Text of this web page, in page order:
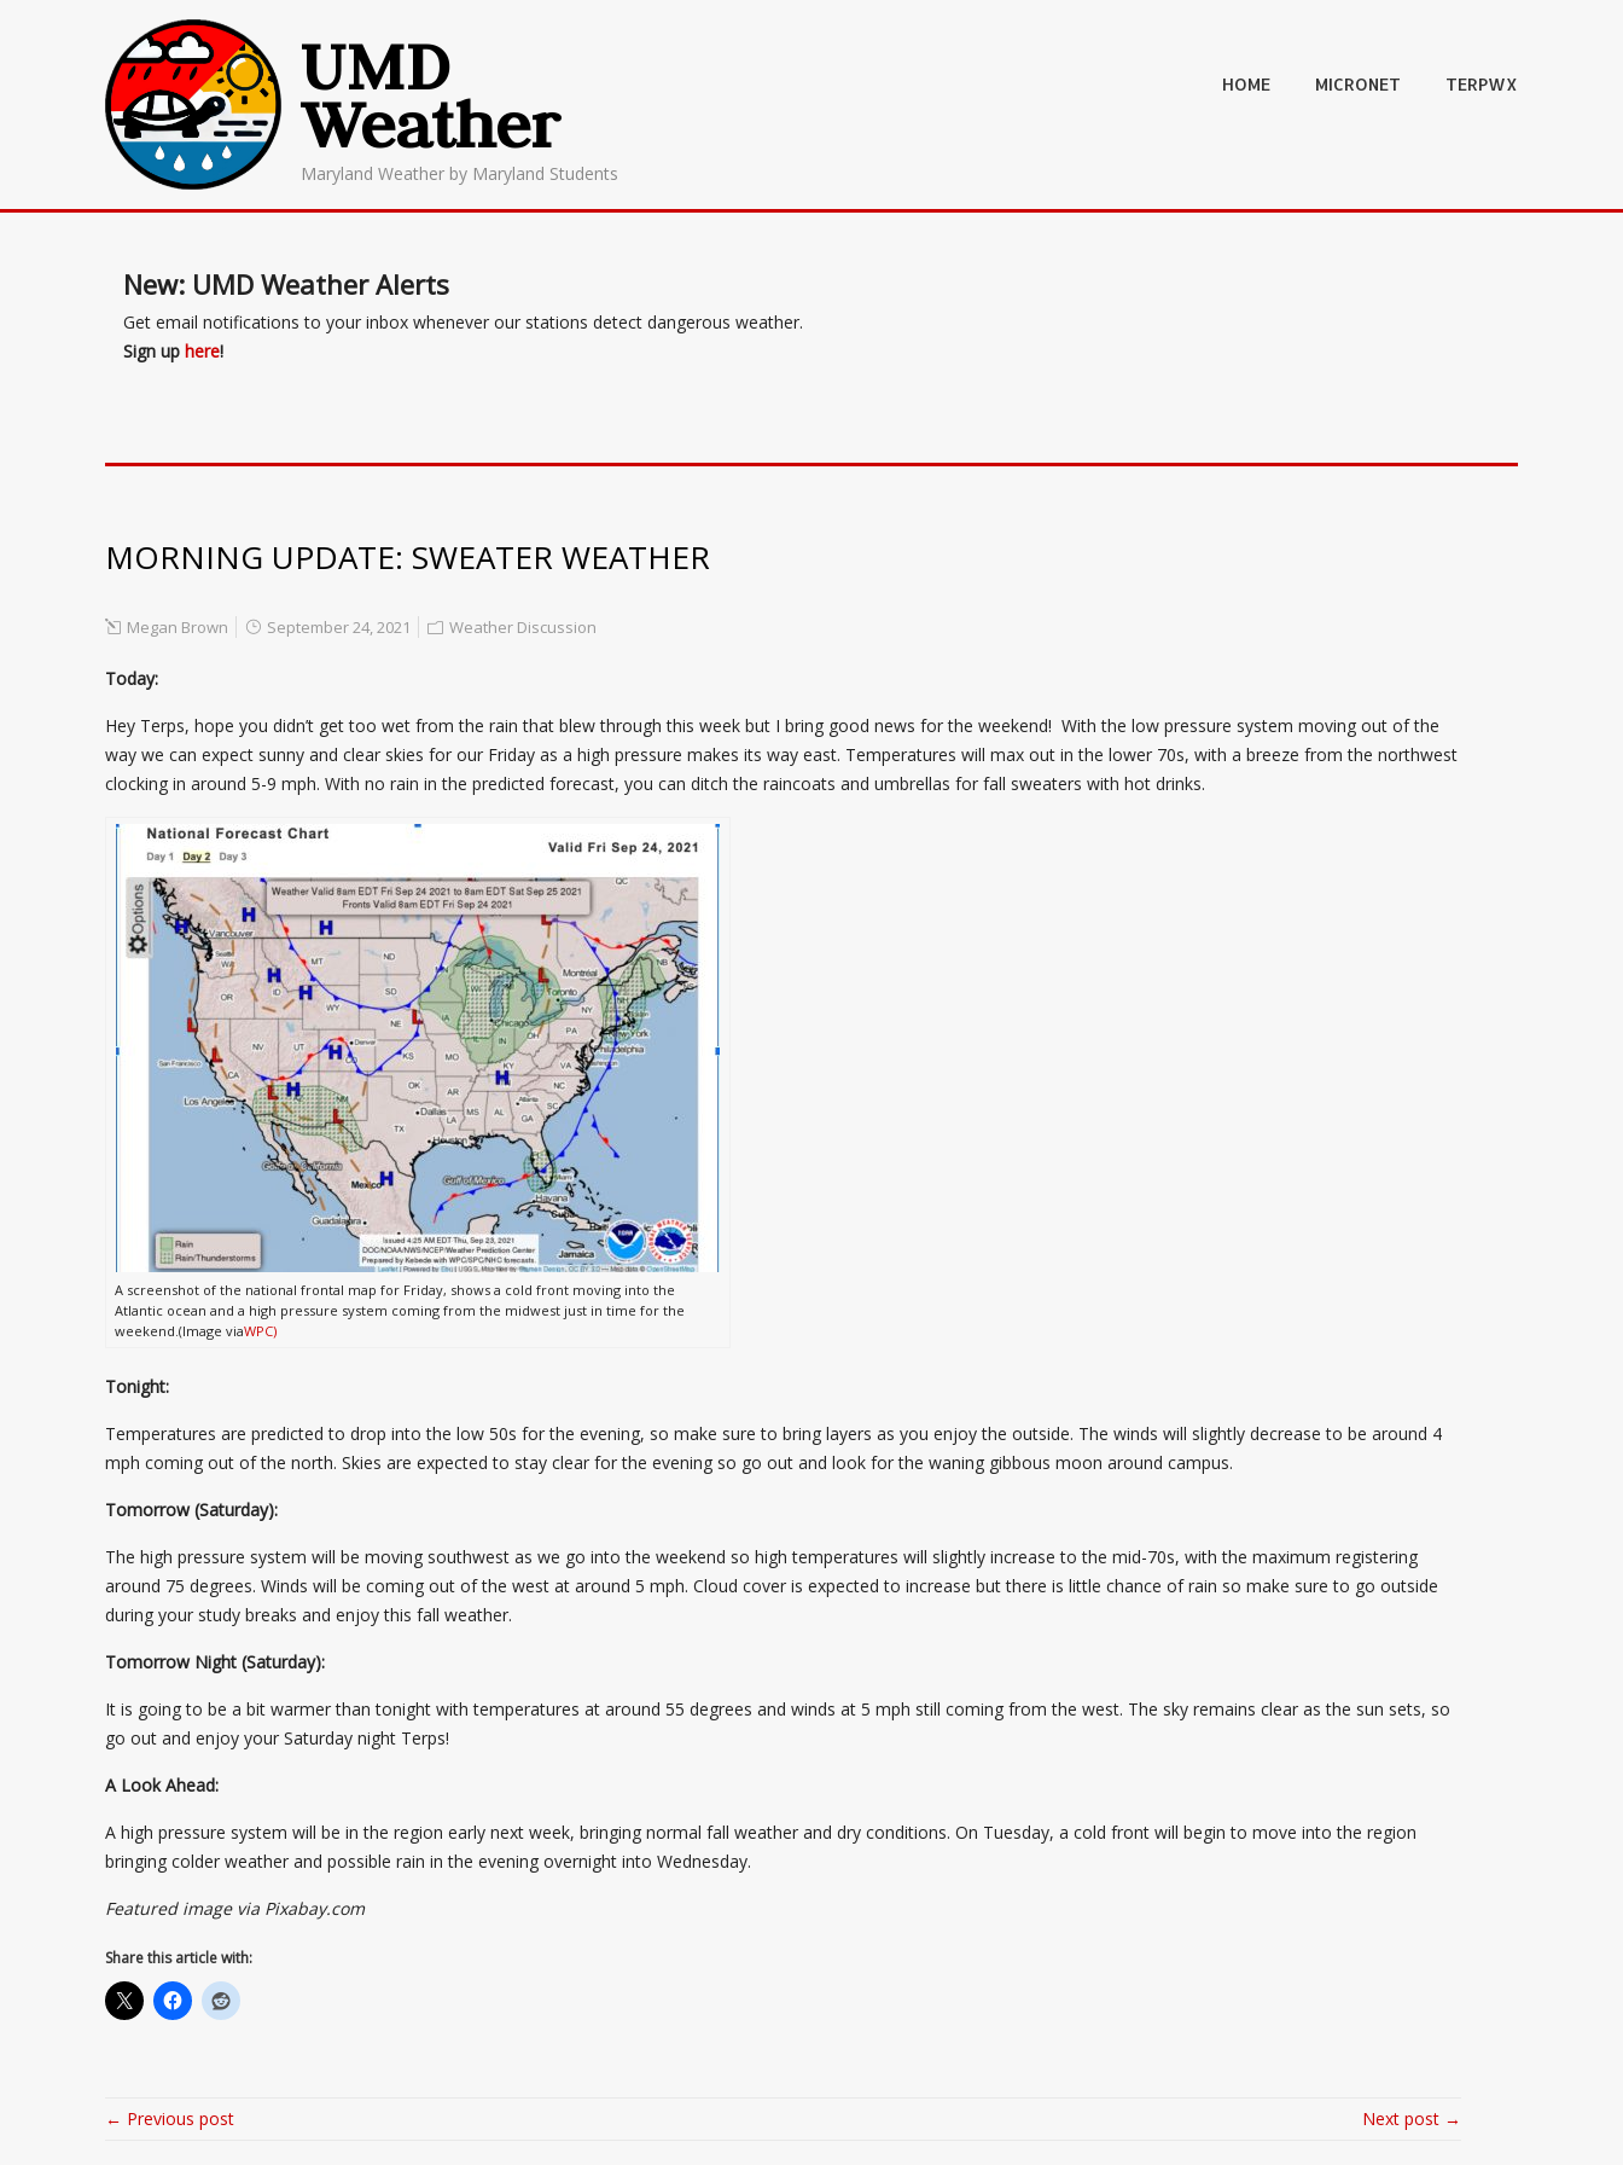
UMD
Weather
Maryland Weather by Maryland Students
HOME MICRONET TERPWX
New: UMD Weather Alerts
Get email notifications to your inbox whenever our stations detect dangerous weather.
Sign up here!
MORNING UPDATE: SWEATER WEATHER
Megan Brown September 24, 2021 Weather Discussion
Today:
Hey Terps, hope you didn’t get too wet from the rain that blew through this week but I bring good news for the weekend! With the low pressure system moving out of the
way we can expect sunny and clear skies for our Friday as a high pressure makes its way east. Temperatures will max out in the lower 70s, with a breeze from the northwest
clocking in around 5-9 mph. With no rain in the predicted forecast, you can ditch the raincoats and umbrellas for fall sweaters with hot drinks.
A screenshot of the national frontal map for Friday, shows a cold front moving into the
Atlantic ocean and a high pressure system coming from the midwest just in time for the
weekend.(Image viaWPC)
Tonight:
Temperatures are predicted to drop into the low 50s for the evening, so make sure to bring layers as you enjoy the outside. The winds will slightly decrease to be around 4
mph coming out of the north. Skies are expected to stay clear for the evening so go out and look for the waning gibbous moon around campus.
Tomorrow (Saturday):
The high pressure system will be moving southwest as we go into the weekend so high temperatures will slightly increase to the mid-70s, with the maximum registering
around 75 degrees. Winds will be coming out of the west at around 5 mph. Cloud cover is expected to increase but there is little chance of rain so make sure to go outside
during your study breaks and enjoy this fall weather.
Tomorrow Night (Saturday):
It is going to be a bit warmer than tonight with temperatures at around 55 degrees and winds at 5 mph still coming from the west. The sky remains clear as the sun sets, so
go out and enjoy your Saturday night Terps!
A Look Ahead:
A high pressure system will be in the region early next week, bringing normal fall weather and dry conditions. On Tuesday, a cold front will begin to move into the region
bringing colder weather and possible rain in the evening overnight into Wednesday.
Featured image via Pixabay.com
Share this article with:
← Previous post Next post →